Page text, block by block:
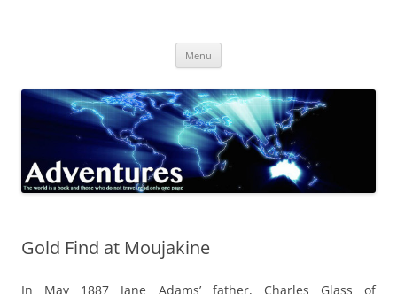
Menu
Gold Find at Moujakine
In May 1887 Jane Adams’ father, Charles Glass of